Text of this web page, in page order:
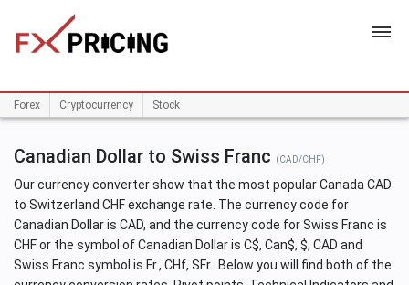
HOME
Forex Cryptocurrency Stock
Canadian Dollar to Swiss Franc (CAD/CHF)
Our currency converter show that the most popular Canada CAD
to Switzerland CHF exchange rate. The currency code for
Canadian Dollar is CAD, and the currency code for Swiss Franc is
CHF or the symbol of Canadian Dollar is C$, Can$, $, CAD and
Swiss Franc symbol is Fr., CHf, SFr.. Below you will find both of the